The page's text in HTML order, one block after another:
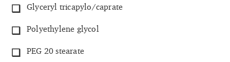
Glyceryl tricapylo/caprate
Polyethylene glycol
PEG 20 stearate